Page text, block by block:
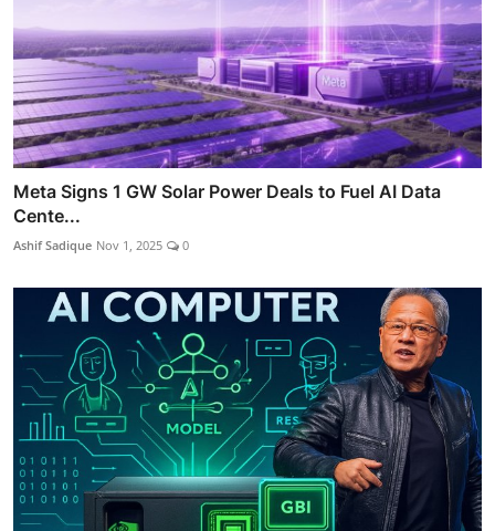
Meta Signs 1 GW Solar Power Deals to Fuel AI Data
Cente...
Ashif Sadique Nov 1, 2025 0